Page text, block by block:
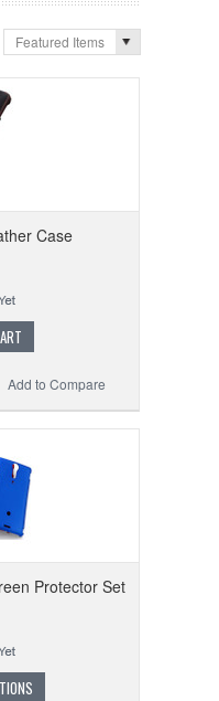
Featured Items
Case
Add to Compare
Protector Set